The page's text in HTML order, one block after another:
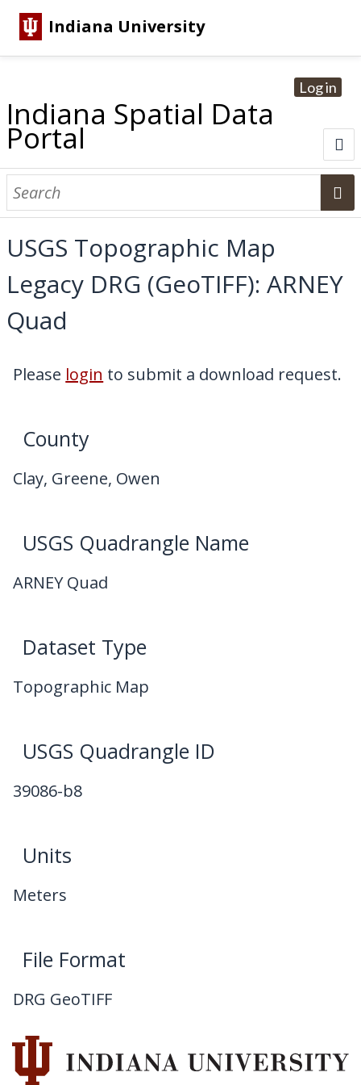
Indiana University
Log in
Indiana Spatial Data
Portal
About
Browse Datasets
Dataset Information
Statewide Imagery Initiatives
Statewide Elevation Datasets
Regional Datasets
National Agriculture Imagery Program
Sanborn Historic Maps
USGS Topographic Maps
Address Lookup
Dataset Search
My Downloads
USGS Topographic Map
Legacy DRG (GeoTIFF): ARNEY
Quad
Please login to submit a download request.
County
Clay, Greene, Owen
USGS Quadrangle Name
ARNEY Quad
Dataset Type
Topographic Map
USGS Quadrangle ID
39086-b8
Units
Meters
File Format
DRG GeoTIFF